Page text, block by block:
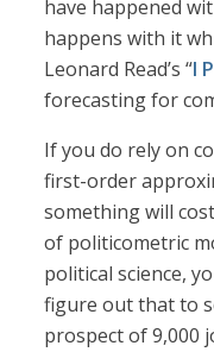
have happened
happens with it
Leonard Read’s “I
forecasting for
If you do rely on
first-order
something will
of politicometric
political science,
figure out that to
prospect of 9,000